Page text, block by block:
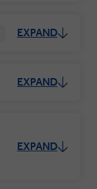
EXPAND
EXPAND
EXPAND